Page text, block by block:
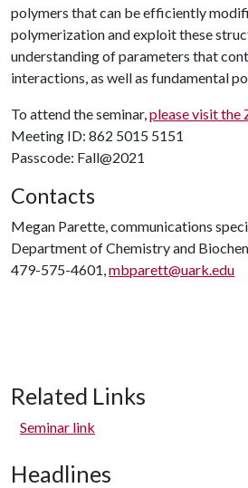
polymers that can be efficiently
polymerization and exploit these
understanding of parameters that
interactions, as well as fundamental
To attend the seminar,please visit the
Meeting ID: 862 5015 5151
Passcode: Fall@2021
Contacts
Megan Parette, communications
Department of Chemistry and
479-575-4601,mbparett@uark.edu
Related Links
Seminar link
Headlines